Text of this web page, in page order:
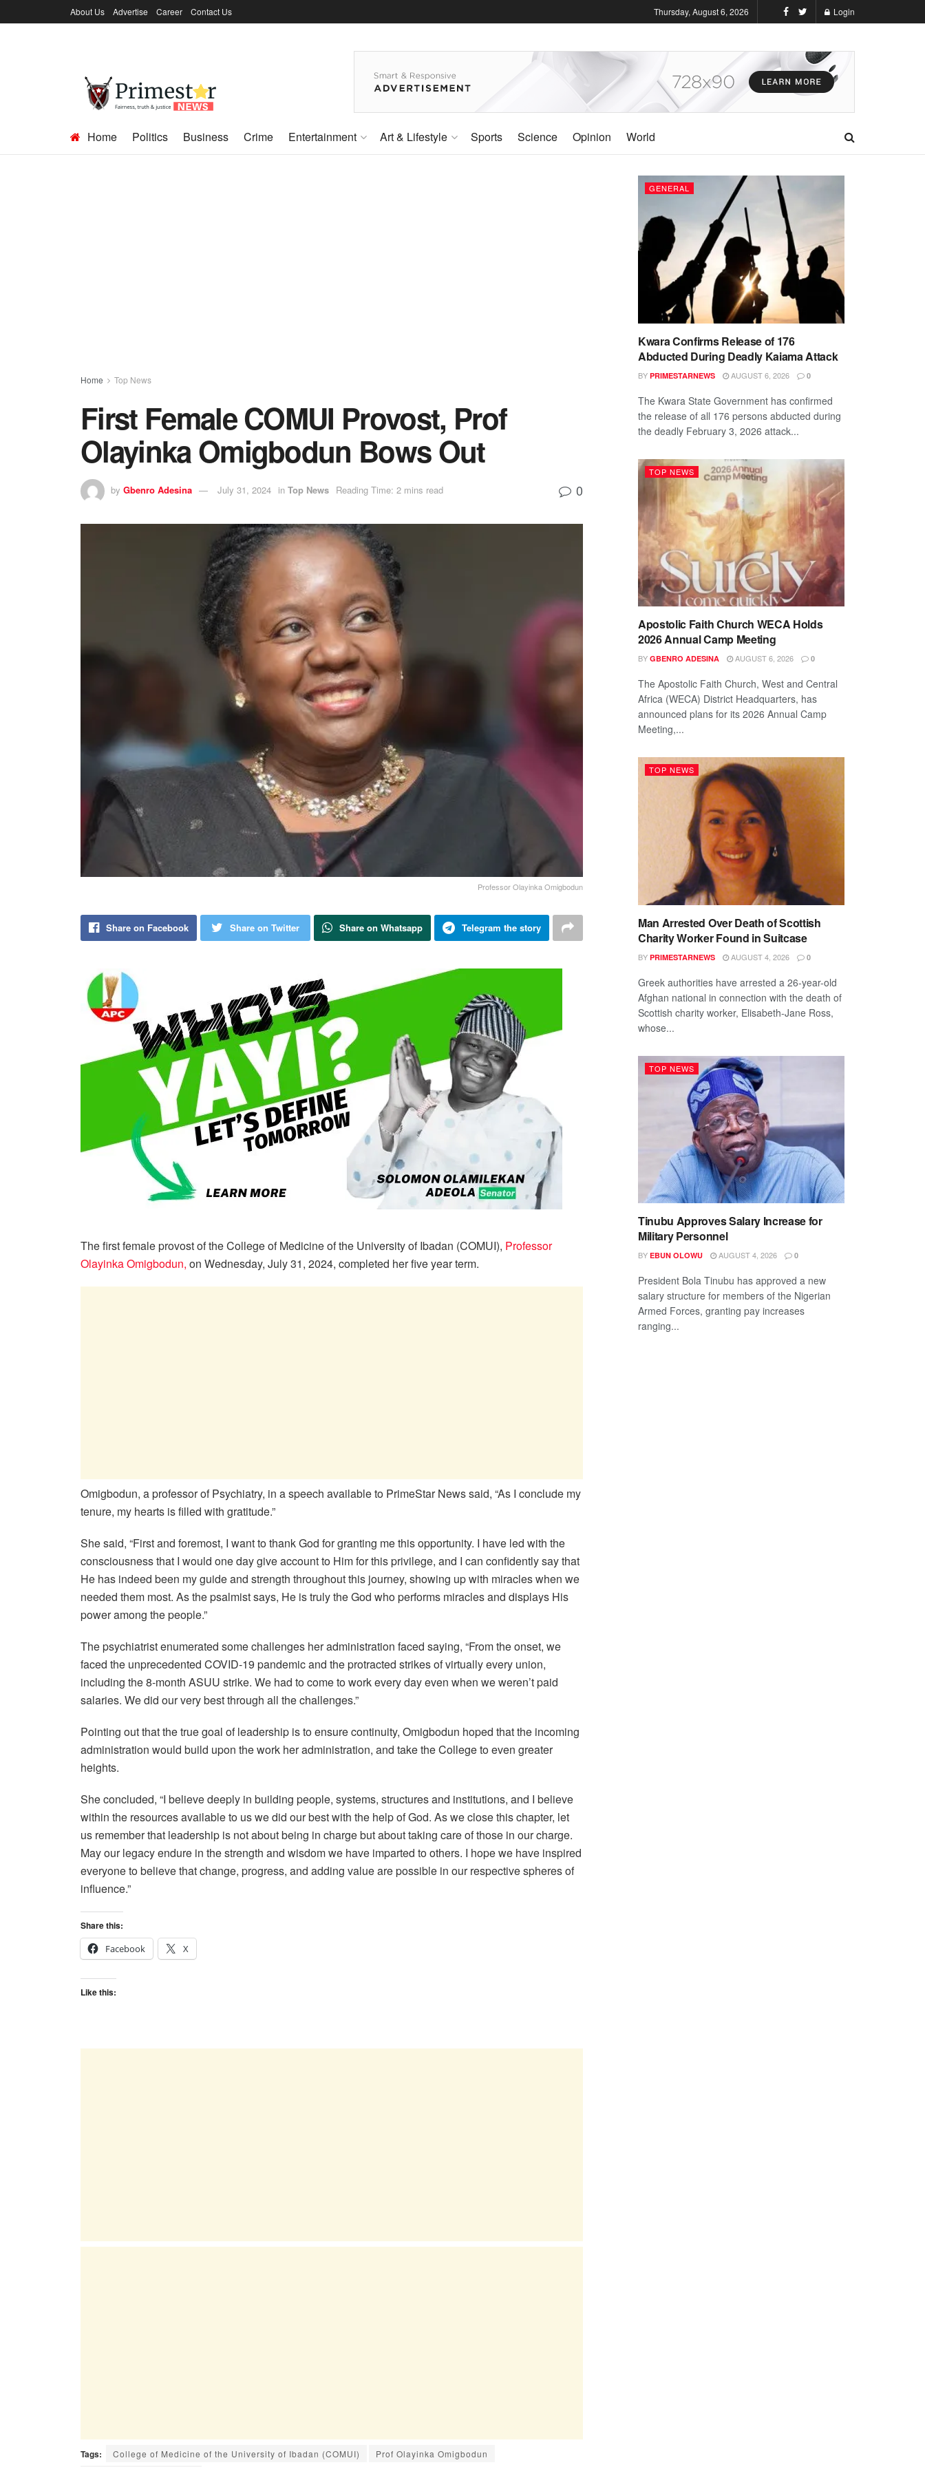
About Us Advertise Career Contact Us Thursday, August 6, 2026 Login
Home Politics Business Crime Entertainment Art & Lifestyle Sports Science Opinion World
Home Top News
First Female COMUI Provost, Prof
Olayinka Omigbodun Bows Out
by Gbenro Adesina July 31, 2024 in Top News Reading Time: 2 mins read 0
Professor Olayinka Omigbodun
Share on Facebook Share on Twitter Share on Whatsapp Telegram the story
The first female provost of the College of Medicine of the University of Ibadan (COMUI), Professor
Olayinka Omigbodun, on Wednesday, July 31, 2024, completed her five year term.
Omigbodun, a professor of Psychiatry, in a speech available to PrimeStar News said, “As I conclude my
tenure, my hearts is filled with gratitude.”
She said, “First and foremost, I want to thank God for granting me this opportunity. I have led with the
consciousness that I would one day give account to Him for this privilege, and I can confidently say that
He has indeed been my guide and strength throughout this journey, showing up with miracles when we
needed them most. As the psalmist says, He is truly the God who performs miracles and displays His
power among the people.”
The psychiatrist enumerated some challenges her administration faced saying, “From the onset, we
faced the unprecedented COVID-19 pandemic and the protracted strikes of virtually every union,
including the 8-month ASUU strike. We had to come to work every day even when we weren’t paid
salaries. We did our very best through all the challenges.”
Pointing out that the true goal of leadership is to ensure continuity, Omigbodun hoped that the incoming
administration would build upon the work her administration, and take the College to even greater
heights.
She concluded, “I believe deeply in building people, systems, structures and institutions, and I believe
within the resources available to us we did our best with the help of God. As we close this chapter, let
us remember that leadership is not about being in charge but about taking care of those in our charge.
May our legacy endure in the strength and wisdom we have imparted to others. I hope we have inspired
everyone to believe that change, progress, and adding value are possible in our respective spheres of
influence.”
Share this:
Facebook
X
Like this:
Tags: College of Medicine of the University of Ibadan (COMUI) Prof Olayinka Omigbodun
GENERAL
Kwara Confirms Release of 176
Abducted During Deadly Kaiama Attack
BY PRIMESTARNEWS AUGUST 6, 2026 0
The Kwara State Government has confirmed
the release of all 176 persons abducted during
the deadly February 3, 2026 attack...
TOP NEWS
Apostolic Faith Church WECA Holds
2026 Annual Camp Meeting
BY GBENRO ADESINA AUGUST 6, 2026 0
The Apostolic Faith Church, West and Central
Africa (WECA) District Headquarters, has
announced plans for its 2026 Annual Camp
Meeting,...
TOP NEWS
Man Arrested Over Death of Scottish
Charity Worker Found in Suitcase
BY PRIMESTARNEWS AUGUST 4, 2026 0
Greek authorities have arrested a 26-year-old
Afghan national in connection with the death of
Scottish charity worker, Elisabeth-Jane Ross,
whose...
TOP NEWS
Tinubu Approves Salary Increase for
Military Personnel
BY EBUN OLOWU AUGUST 4, 2026 0
President Bola Tinubu has approved a new
salary structure for members of the Nigerian
Armed Forces, granting pay increases
ranging...